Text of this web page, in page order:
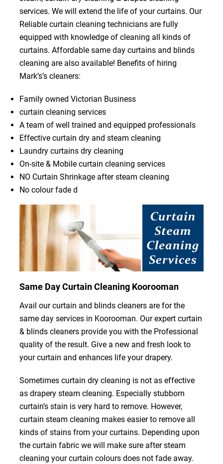
services. We will extend the life of your curtains. Our
Reliable curtain cleaning technicians are fully
equipped with knowledge of cleaning all kinds of
curtains. Affordable same day curtains and blinds
cleaning are also available! Benefits of hiring
Mark’s’s cleaners:
Family owned Victorian Business
curtain cleaning services
A team of well trained and equipped professionals
Effective curtain dry and steam cleaning
Laundry curtains dry cleaning
On-site & Mobile curtain cleaning services
NO Curtain Shrinkage after steam cleaning
No colour fade d
Same Day Curtain Cleaning Koorooman
Avail our curtain and blinds cleaners are for the
same day services in Koorooman. Our expert curtain
& blinds cleaners provide you with the Professional
quality of the result. Give a new and fresh look to
your curtain and enhances life your drapery.
Sometimes curtain dry cleaning is not as effective
as drapery steam cleaning. Especially stubborn
curtain’s stain is very hard to remove. However,
curtain steam cleaning makes easier to remove all
kinds of stains from your curtains. Depending upon
the curtain fabric we will make sure after steam
cleaning your curtain colours does not fade away.